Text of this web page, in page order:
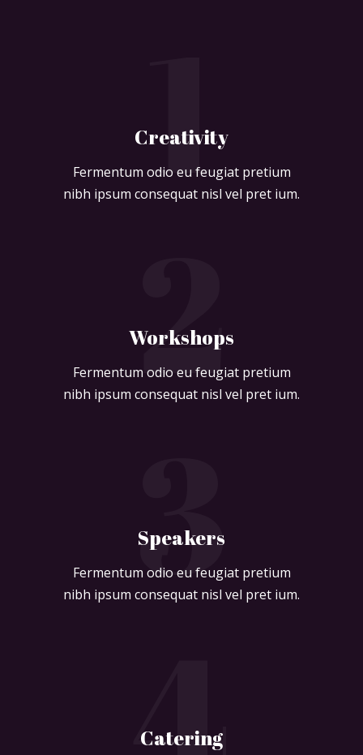
1
Creativity
Fermentum odio eu feugiat pretium
nibh ipsum consequat nisl vel pret ium.
2
Workshops
Fermentum odio eu feugiat pretium
nibh ipsum consequat nisl vel pret ium.
3
Speakers
Fermentum odio eu feugiat pretium
nibh ipsum consequat nisl vel pret ium.
4
Catering